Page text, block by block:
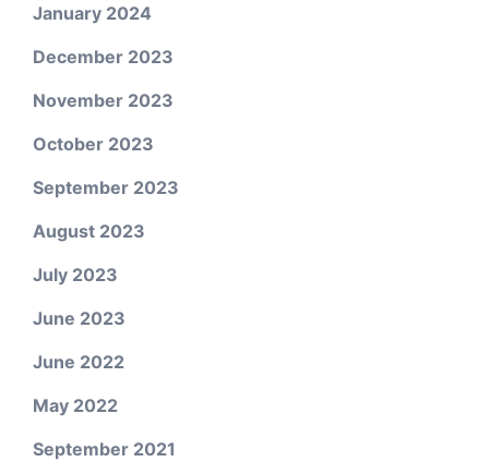
January 2024
December 2023
November 2023
October 2023
September 2023
August 2023
July 2023
June 2023
June 2022
May 2022
September 2021